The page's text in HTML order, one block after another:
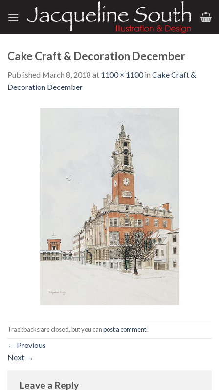
Cake Craft & Decoration December
Published March 8, 2018 at 1100 × 1100in Cake Craft &
Decoration December
Trackbacks are closed, but you canpost a comment.
← Previous
Next →
Leave a Reply